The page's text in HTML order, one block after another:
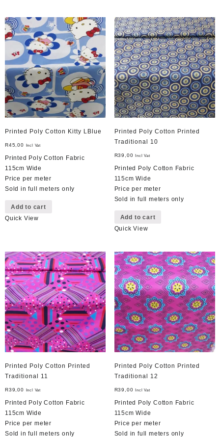
Printed Poly Cotton Kitty LBlue
R45,00 Incl Vat
Printed Poly Cotton Fabric
115cm Wide
Price per meter
Sold in full meters only
Add to cart
Quick View
Printed Poly Cotton Printed
Traditional 10
R39,00 Incl Vat
Printed Poly Cotton Fabric
115cm Wide
Price per meter
Sold in full meters only
Add to cart
Quick View
Printed Poly Cotton Printed
Traditional 11
R39,00 Incl Vat
Printed Poly Cotton Fabric
115cm Wide
Price per meter
Sold in full meters only
Printed Poly Cotton Printed
Traditional 12
R39,00 Incl Vat
Printed Poly Cotton Fabric
115cm Wide
Price per meter
Sold in full meters only